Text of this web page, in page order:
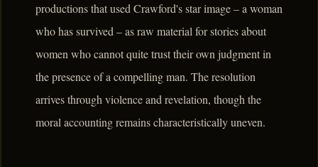
productions that used Crawford's star image – a woman
who has survived – as raw material for stories about
women who cannot quite trust their own judgment in
the presence of a compelling man. The resolution
arrives through violence and revelation, though the
moral accounting remains characteristically uneven.